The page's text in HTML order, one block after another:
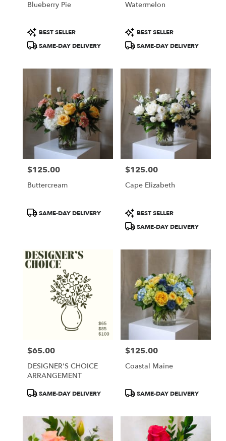
flower
delivery
Portland,
Blueberry Pie
Product
Tags:
BEST SELLER
SAME-DAY DELIVERY
Watermelon
Product
Tags:
BEST SELLER
SAME-DAY DELIVERY
Price:
$125.00
Buttercream
ProductSAME-DAY DELIVERY
Price:
$125.00
Cape Elizabeth
Product
Tags:
BEST SELLER
SAME-DAY DELIVERY
Price:
$65.00
DESIGNER'S CHOICE
ARRANGEMENT
ProductSAME-DAY DELIVERY
Price:
$125.00
Coastal Maine
ProductSAME-DAY DELIVERY